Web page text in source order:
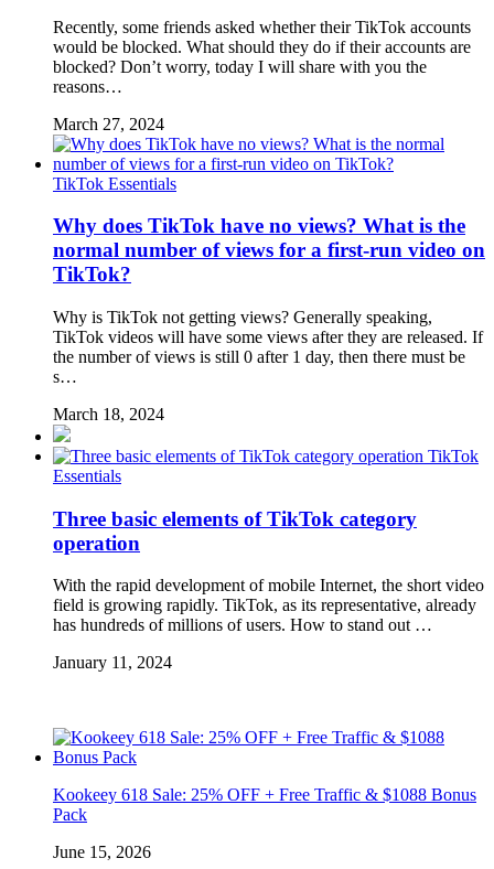
Recently, some friends asked whether their TikTok accounts
would be blocked. What should they do if their accounts are
blocked? Don’t worry, today I will share with you the
reasons…
March 27, 2024
TikTok Essentials
Why does TikTok have no views? What is the
normal number of views for a first-run video on
TikTok?
Why is TikTok not getting views? Generally speaking,
TikTok videos will have some views after they are released. If
the number of views is still 0 after 1 day, then there must be
s…
March 18, 2024
TikTok
Essentials
Three basic elements of TikTok category
operation
With the rapid development of mobile Internet, the short video
field is growing rapidly. TikTok, as its representative, already
has hundreds of millions of users. How to stand out …
January 11, 2024
Kookeey 618 Sale: 25% OFF + Free Traffic & $1088 Bonus
Pack
June 15, 2026